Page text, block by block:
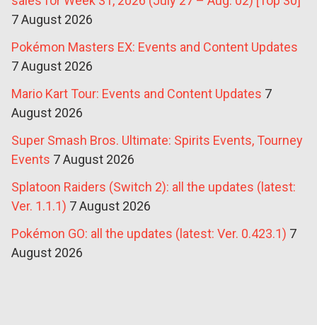
7 August 2026
Pokémon Masters EX: Events and Content Updates
7 August 2026
Mario Kart Tour: Events and Content Updates 7
August 2026
Super Smash Bros. Ultimate: Spirits Events, Tourney
Events 7 August 2026
Splatoon Raiders (Switch 2): all the updates (latest:
Ver. 1.1.1) 7 August 2026
Pokémon GO: all the updates (latest: Ver. 0.423.1) 7
August 2026